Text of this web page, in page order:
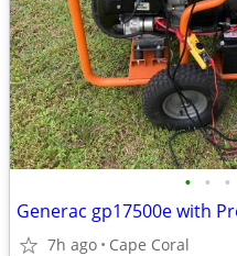
• • •
Generac gp17500e with
7h ago Cape Coral